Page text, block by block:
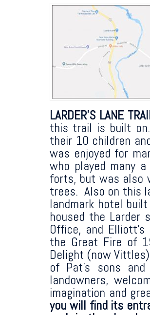
LARDER’S LANE
this trail is built
their 10 children
was enjoyed for
who played many
forts, but was also
trees. Also on this
landmark hotel
housed the Larder
Office, and
the Great Fire of
Delight (now
of Pat’s sons
landowners,
imagination and
you will find its